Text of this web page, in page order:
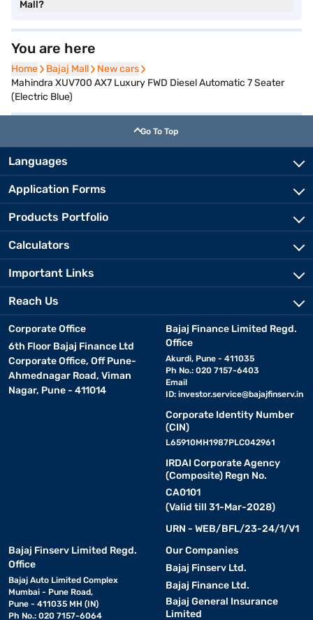
Mall?
You are here
Home
Home Bajaj Mall
Bajaj Mall New cars
New cars
Mahindra XUV700 AX7 Luxury FWD Diesel Automatic 7 Seater
(Electric Blue)
Go To Top
Languages
Application Forms
Products Portfolio
Calculators
Important Links
Reach Us
Corporate Office
6th Floor Bajaj Finance Ltd
Corporate Office, Off Pune-
Ahmednagar Road, Viman
Nagar, Pune - 411014
Bajaj Finance Limited Regd.
Office
Akurdi, Pune - 411035
Ph No.: 020 7157-6403
Email
ID: investor.service@bajajfinserv.in
Corporate Identity Number
(CIN)
L65910MH1987PLC042961
IRDAI Corporate Agency
(Composite) Regn No.
CA0101
(Valid till 31-Mar-2028)
URN - WEB/BFL/23-24/1/V1
Bajaj Finserv Limited Regd.
Office
Bajaj Auto Limited Complex
Mumbai - Pune Road,
Pune - 411035 MH (IN)
Ph No.: 020 7157-6064
Our Companies
Bajaj Finserv Ltd.
Bajaj Finance Ltd.
Bajaj General Insurance
Limited